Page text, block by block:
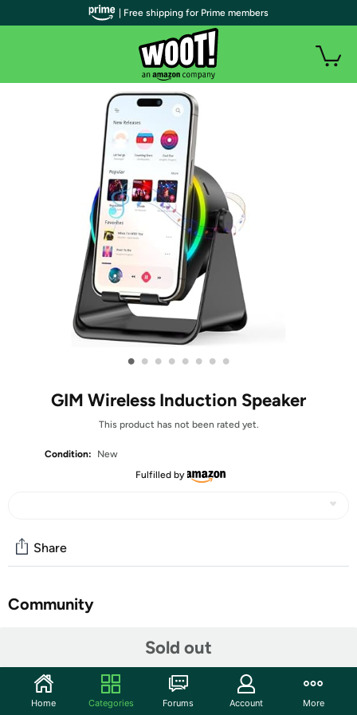
• • • • • • • •
GIM Wireless Induction Speaker
This product has not been rated yet.
Condition:
New
Fulfilled by
Sold out
Share
Community
【Amazing Wireless Induction Speaker】No Bluetooth
pairing needed — just place your phone on the
| Free shipping for Prime members
Home Categories Forums Account More